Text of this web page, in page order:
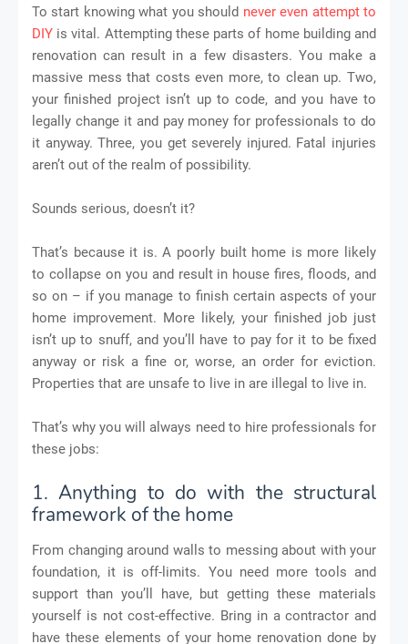
To start knowing what you should never even attempt to
DIY is vital. Attempting these parts of home building and
renovation can result in a few disasters. You make a
massive mess that costs even more, to clean up. Two,
your finished project isn’t up to code, and you have to
legally change it and pay money for professionals to do
it anyway. Three, you get severely injured. Fatal injuries
aren’t out of the realm of possibility.
Sounds serious, doesn’t it?
That’s because it is. A poorly built home is more likely
to collapse on you and result in house fires, floods, and
so on – if you manage to finish certain aspects of your
home improvement. More likely, your finished job just
isn’t up to snuff, and you’ll have to pay for it to be fixed
anyway or risk a fine or, worse, an order for eviction.
Properties that are unsafe to live in are illegal to live in.
That’s why you will always need to hire professionals for
these jobs:
1. Anything to do with the structural
framework of the home
From changing around walls to messing about with your
foundation, it is off-limits. You need more tools and
support than you’ll have, but getting these materials
yourself is not cost-effective. Bring in a contractor and
have these elements of your home renovation done by